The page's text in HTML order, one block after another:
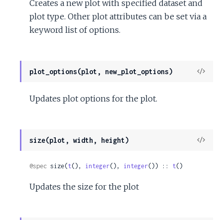
Creates a new plot with specified dataset and
plot type. Other plot attributes can be set via a
keyword list of options.
plot_options(plot, new_plot_options)
View
Updates plot options for the plot.
size(plot, width, height)
View
@spec size(t(), integer(), integer()) :: t()
Updates the size for the plot